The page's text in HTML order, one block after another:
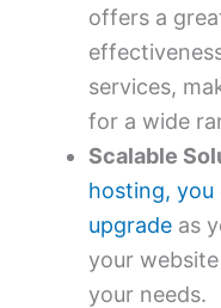
offers a
services,
for a wide
Scalable
hosting, you
upgrade as
your
your needs.